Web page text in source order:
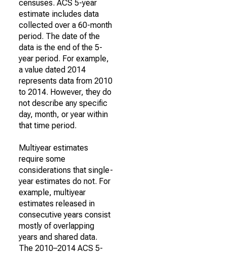
censuses. ACS 5-year
estimate includes data
collected over a 60-month
period. The date of the
data is the end of the 5-
year period. For example,
a value dated 2014
represents data from 2010
to 2014. However, they do
not describe any specific
day, month, or year within
that time period.
Multiyear estimates
require some
considerations that single-
year estimates do not. For
example, multiyear
estimates released in
consecutive years consist
mostly of overlapping
years and shared data.
The 2010–2014 ACS 5-